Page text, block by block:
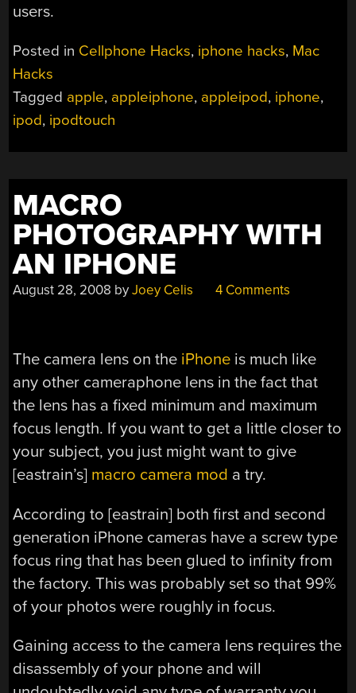
users.
Posted in Cellphone Hacks, iphone hacks, Mac
Hacks
Tagged apple, appleiphone, appleipod, iphone,
ipod, ipodtouch
MACRO
PHOTOGRAPHY WITH
AN IPHONE
August 28, 2008 byJoey Celis 4 Comments
The camera lens on the iPhone is much like
any other cameraphone lens in the fact that
the lens has a fixed minimum and maximum
focus length. If you want to get a little closer to
your subject, you just might want to give
[eastrain’s] macro camera mod a try.
According to [eastrain] both first and second
generation iPhone cameras have a screw type
focus ring that has been glued to infinity from
the factory. This was probably set so that 99%
of your photos were roughly in focus.
Gaining access to the camera lens requires the
disassembly of your phone and will